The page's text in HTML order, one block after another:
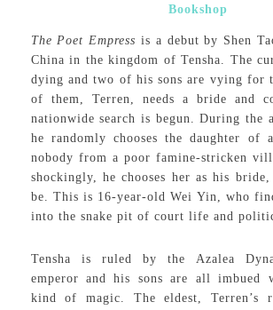
Bookshop
The Poet Empress is a debut by Shen
China in the kingdom of Tensha. The
dying and two of his sons are vying for
of them, Terren, needs a bride and
nationwide search is begun. During the
he randomly chooses the daughter of
nobody from a poor famine-stricken
shockingly, he chooses her as his
be. This is 16-year-old Wei Yin, who
into the snake pit of court life and
Tensha is ruled by the Azalea
emperor and his sons are all imbued
kind of magic. The eldest, Terren’s